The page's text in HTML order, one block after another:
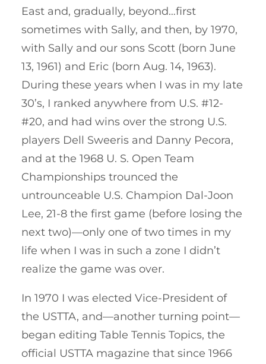
East and, gradually, beyond…first
sometimes with Sally, and then, by 1970,
with Sally and our sons Scott (born June
13, 1961) and Eric (born Aug. 14, 1963).
During these years when I was in my late
30’s, I ranked anywhere from U.S. #12-
#20, and had wins over the strong U.S.
players Dell Sweeris and Danny Pecora,
and at the 1968 U. S. Open Team
Championships trounced the
untrounceable U.S. Champion Dal-Joon
Lee, 21-8 the first game (before losing the
next two)—only one of two times in my
life when I was in such a zone I didn’t
realize the game was over.
In 1970 I was elected Vice-President of
the USTTA, and—another turning point—
began editing Table Tennis Topics, the
official USTTA magazine that since 1966